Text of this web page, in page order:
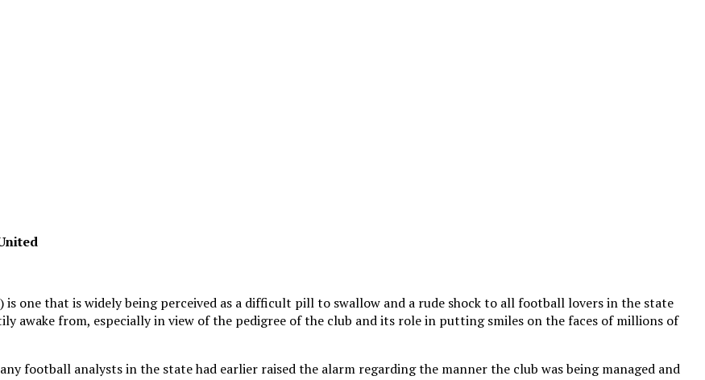
is one that is widely being perceived as a difficult pill to swallow and a rude shock to all football lovers in the state
awake from, especially in view of the pedigree of the club and its role in putting smiles on the faces of millions of
football analysts in the state had earlier raised the alarm regarding the manner the club was being managed and